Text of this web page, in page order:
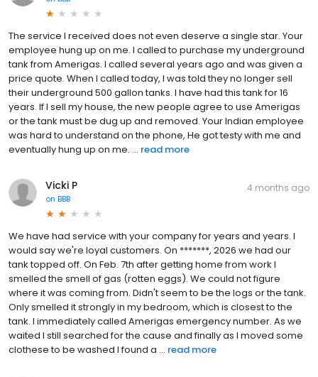
The service I received does not even deserve a single star. Your
employee hung up on me. I called to purchase my underground
tank from Amerigas. I called several years ago and was given a
price quote. When I called today, I was told they no longer sell
their underground 500 gallon tanks. I have had this tank for 16
years. If I sell my house, the new people agree to use Amerigas
or the tank must be dug up and removed. Your Indian employee
was hard to understand on the phone, He got testy with me and
eventually hung up on me. ... read more
Vicki P
on BBB
4 months ago
We have had service with your company for years and years. I
would say we're loyal customers. On *******, 2026 we had our
tank topped off. On Feb. 7th after getting home from work I
smelled the smell of gas (rotten eggs). We could not figure
where it was coming from. Didn't seem to be the logs or the tank.
Only smelled it strongly in my bedroom, which is closest to the
tank. I immediately called Amerigas emergency number. As we
waited I still searched for the cause and finally as I moved some
clothese to be washed I found a ... read more